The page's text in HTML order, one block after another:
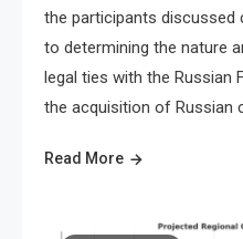
the participants discussed
to determining the nature
legal ties with the Russian
the acquisition of Russian
Read More